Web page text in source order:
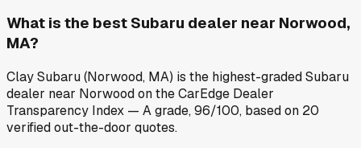
What is the best Subaru dealer near Norwood,
MA?
Clay Subaru (Norwood, MA) is the highest-graded Subaru
dealer near Norwood on the CarEdge Dealer
Transparency Index — A grade, 96/100, based on 20
verified out-the-door quotes.